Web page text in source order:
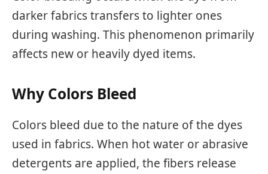
darker fabrics transfers to lighter ones
during washing. This phenomenon primarily
affects new or heavily dyed items.
Why Colors Bleed
Colors bleed due to the nature of the dyes
used in fabrics. When hot water or abrasive
detergents are applied, the fibers release